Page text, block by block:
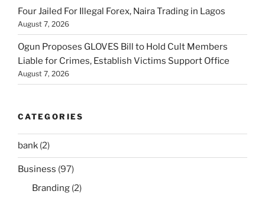
Four Jailed For Illegal Forex, Naira Trading in Lagos
August 7, 2026
Ogun Proposes GLOVES Bill to Hold Cult Members
Liable for Crimes, Establish Victims Support Office
August 7, 2026
CATEGORIES
bank (2)
Business (97)
Branding (2)